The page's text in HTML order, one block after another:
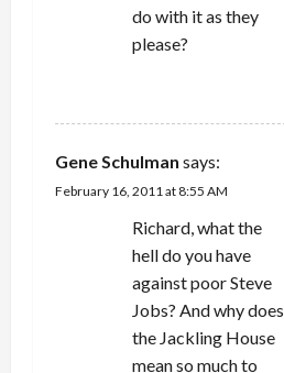
do with it as they
please?
Gene Schulman says:
February 16, 2011 at 8:55 AM
Richard, what the
hell do you have
against poor Steve
Jobs? And why does
the Jackling House
mean so much to